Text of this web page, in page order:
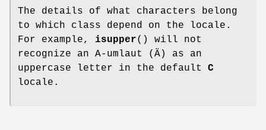
The details of what characters belong
to which class depend on the locale.
For example, isupper() will not
recognize an A-umlaut (Ä) as an
uppercase letter in the default C
locale.